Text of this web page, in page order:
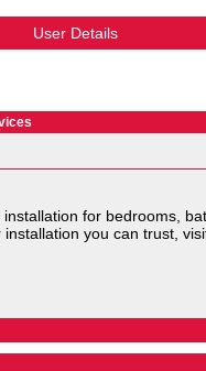
User Details
for bedrooms,
you can trust,